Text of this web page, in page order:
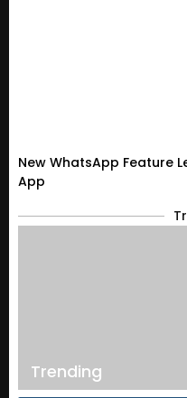
New WhatsApp Feature
App
Trending